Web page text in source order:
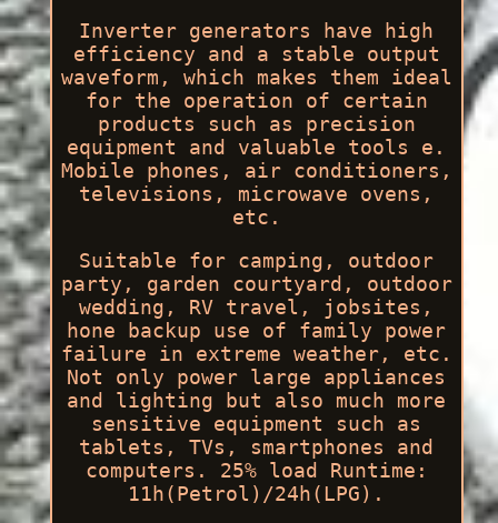
Inverter generators have high
efficiency and a stable output
waveform, which makes them ideal
for the operation of certain
products such as precision
equipment and valuable tools e.
Mobile phones, air conditioners,
televisions, microwave ovens,
etc.
Suitable for camping, outdoor
party, garden courtyard, outdoor
wedding, RV travel, jobsites,
hone backup use of family power
failure in extreme weather, etc.
Not only power large appliances
and lighting but also much more
sensitive equipment such as
tablets, TVs, smartphones and
computers. 25% load Runtime:
11h(Petrol)/24h(LPG).